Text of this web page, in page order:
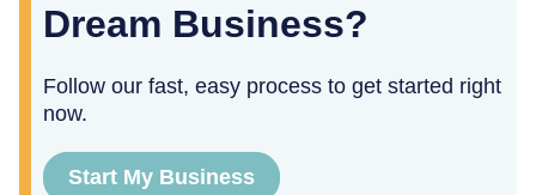
Dream Business?
Follow our fast, easy process to get started right
now.
Start My Business